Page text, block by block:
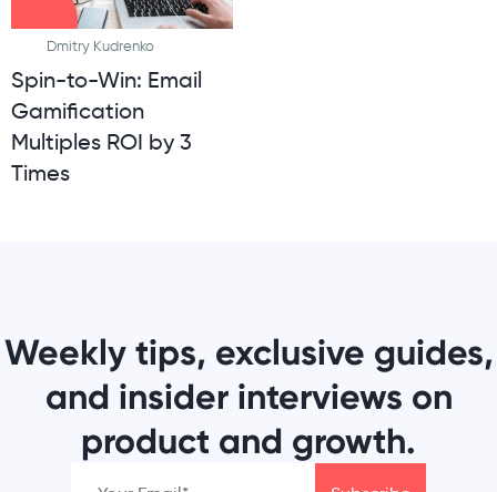
Dmitry Kudrenko
Spin-to-Win: Email
Gamification
Multiples ROI by 3
Times
Weekly tips, exclusive guides,
and insider interviews on
product and growth.